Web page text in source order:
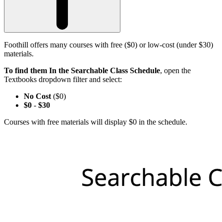
Foothill offers many courses with free ($0) or low-cost (under $30)
materials.
To find them In the Searchable Class Schedule, open the
Textbooks dropdown filter and select:
No Cost ($0)
$0 - $30
Courses with free materials will display $0 in the schedule.